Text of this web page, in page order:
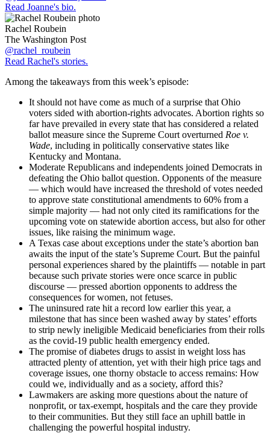
Read Joanne's bio.
Rachel Roubein
The Washington Post
@rachel_roubein
Read Rachel's stories.
Among the takeaways from this week’s episode:
It should not have come as much of a surprise that Ohio
voters sided with abortion-rights advocates. Abortion rights so
far have prevailed in every state that has considered a related
ballot measure since the Supreme Court overturned Roe v.
Wade, including in politically conservative states like
Kentucky and Montana.
Moderate Republicans and independents joined Democrats in
defeating the Ohio ballot question. Opponents of the measure
— which would have increased the threshold of votes needed
to approve state constitutional amendments to 60% from a
simple majority — had not only cited its ramifications for the
upcoming vote on statewide abortion access, but also for other
issues, like raising the minimum wage.
A Texas case about exceptions under the state’s abortion ban
awaits the input of the state’s Supreme Court. But the painful
personal experiences shared by the plaintiffs — notable in part
because such private stories were once scarce in public
discourse — pressed abortion opponents to address the
consequences for women, not fetuses.
The uninsured rate hit a record low earlier this year, a
milestone that has since been washed away by states’ efforts
to strip newly ineligible Medicaid beneficiaries from their rolls
as the covid-19 public health emergency ended.
The promise of diabetes drugs to assist in weight loss has
attracted plenty of attention, yet with their high price tags and
coverage issues, one thorny obstacle to access remains: How
could we, individually and as a society, afford this?
Lawmakers are asking more questions about the nature of
nonprofit, or tax-exempt, hospitals and the care they provide
to their communities. But they still face an uphill battle in
challenging the powerful hospital industry.